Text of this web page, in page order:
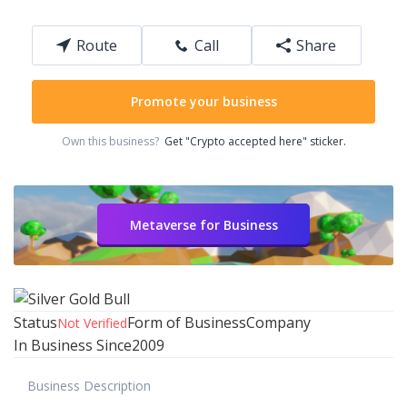
Route Call Share
Promote your business
Own this business? Get "Crypto accepted here" sticker.
Metaverse for Business
StatusNot VerifiedForm of BusinessCompany
In Business Since2009
Business Description